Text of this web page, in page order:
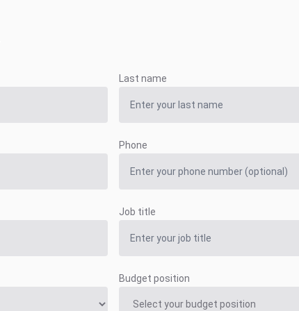
Last name
Phone
Job title
Budget position